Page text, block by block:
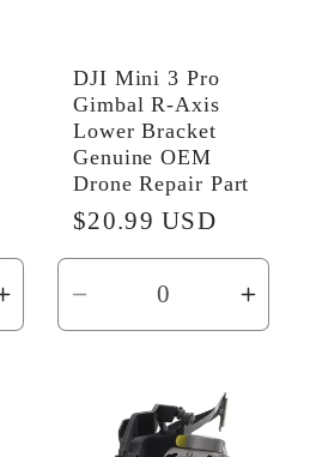
Increase
quantity
DJI Mini 3 Pro
Gimbal R‑Axis
Lower Bracket
Genuine OEM
Drone Repair Part
Regular
price
$20.99 USD
Decrease
quantity
Default
Title